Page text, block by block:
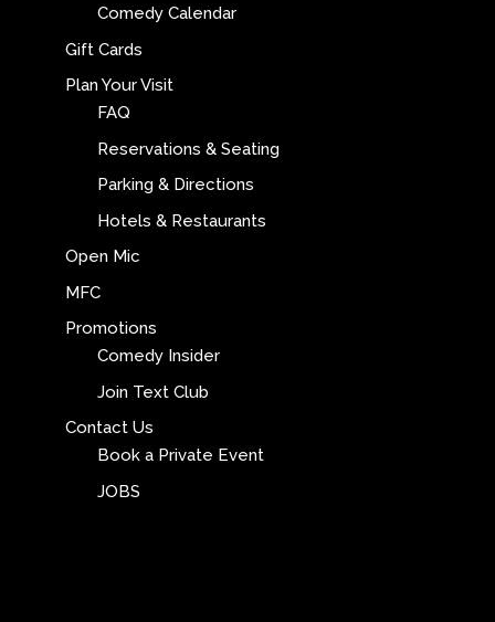
Comedy Calendar
Gift Cards
Plan Your Visit
FAQ
Reservations & Seating
Parking & Directions
Hotels & Restaurants
Open Mic
MFC
Promotions
Comedy Insider
Join Text Club
Contact Us
Book a Private Event
JOBS